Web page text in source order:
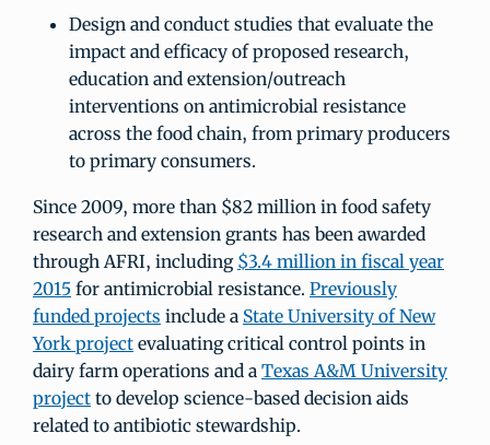
Design and conduct studies that evaluate the
impact and efficacy of proposed research,
education and extension/outreach
interventions on antimicrobial resistance
across the food chain, from primary producers
to primary consumers.
Since 2009, more than $82 million in food safety
research and extension grants has been awarded
through AFRI, including $3.4 million in fiscal year
2015 for antimicrobial resistance. Previously
funded projects include a State University of New
York project evaluating critical control points in
dairy farm operations and a Texas A&M University
project to develop science-based decision aids
related to antibiotic stewardship.